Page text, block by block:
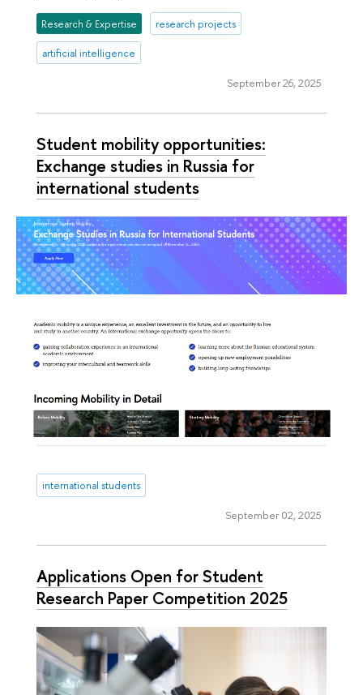
Research & Expertise research projects
artificial intelligence
September 26, 2025
Student mobility opportunities:
Exchange studies in Russia for
international students
international students
September 02, 2025
Applications Open for Student
Research Paper Competition 2025